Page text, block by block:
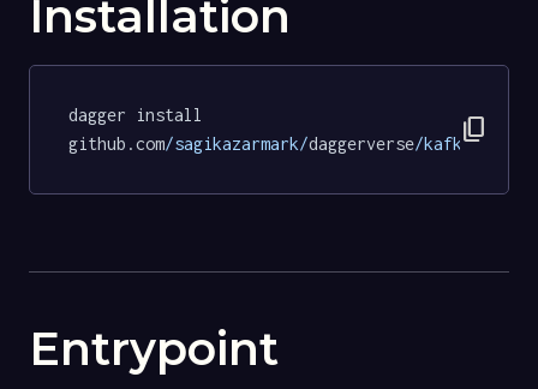
Installation
dagger install
github.com/sagikazarmark/daggerverse/kafka/tests
content_copy
Entrypoint